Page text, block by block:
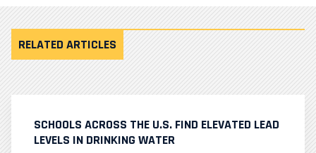
RELATED ARTICLES
SCHOOLS ACROSS THE U.S. FIND ELEVATED LEAD
LEVELS IN DRINKING WATER